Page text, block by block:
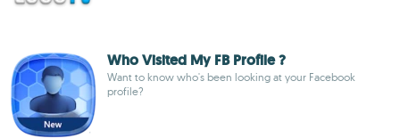
Who Visited My FB Profile ?
Want to know who's been looking at your Facebook
profile?